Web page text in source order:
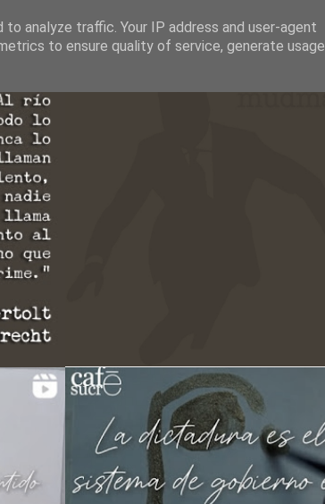
analyze traffic. Your IP address and user-agent
to ensure quality of service, generate usage